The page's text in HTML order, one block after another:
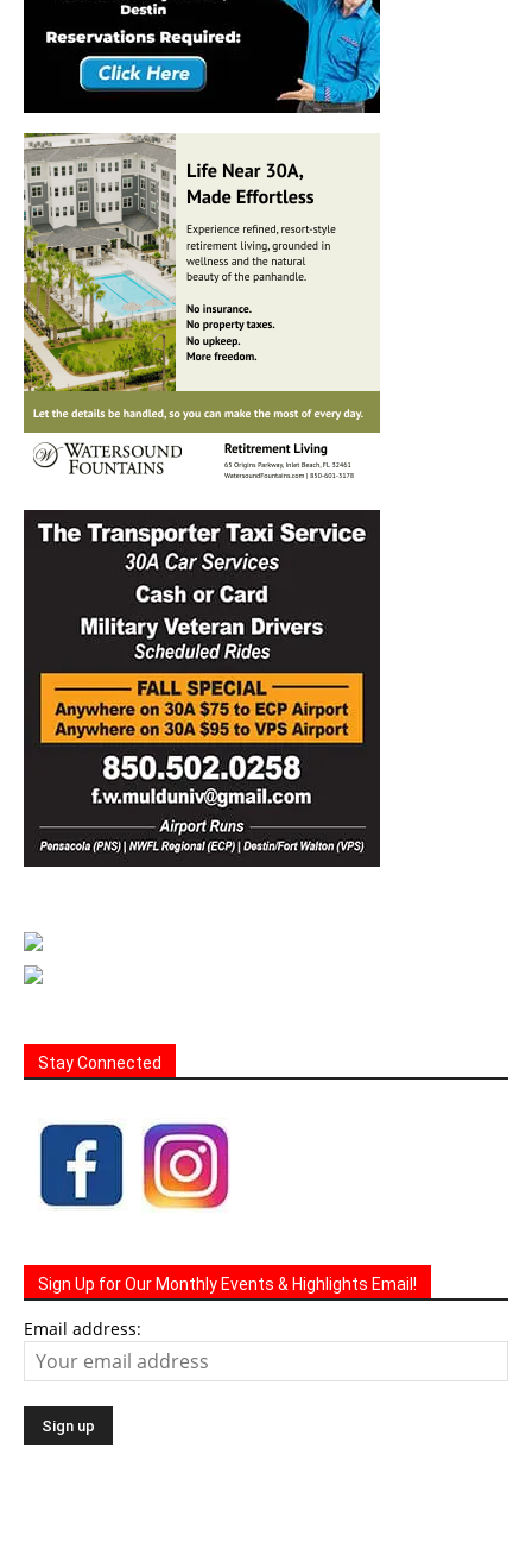
Stay Connected
Sign Up for Our Monthly Events & Highlights Email!
Email address: